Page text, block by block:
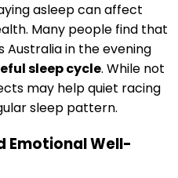
asleep can affect
Many people find that
Australia in the evening
sleep cycle. While not
may help quiet racing
sleep pattern.
Emotional Well-